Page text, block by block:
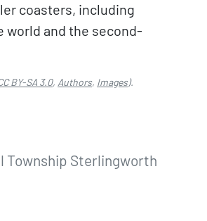
coasters, including
and the second-
BY-SA 3.0, Authors, Images).
Township Sterlingworth